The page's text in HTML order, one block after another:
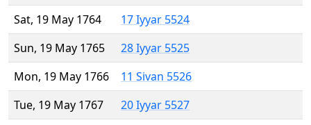
Sat, 19 May 1764
17 Iyyar 5524
Sun, 19 May 1765
28 Iyyar 5525
Mon, 19 May 1766
11 Sivan 5526
Tue, 19 May 1767
20 Iyyar 5527